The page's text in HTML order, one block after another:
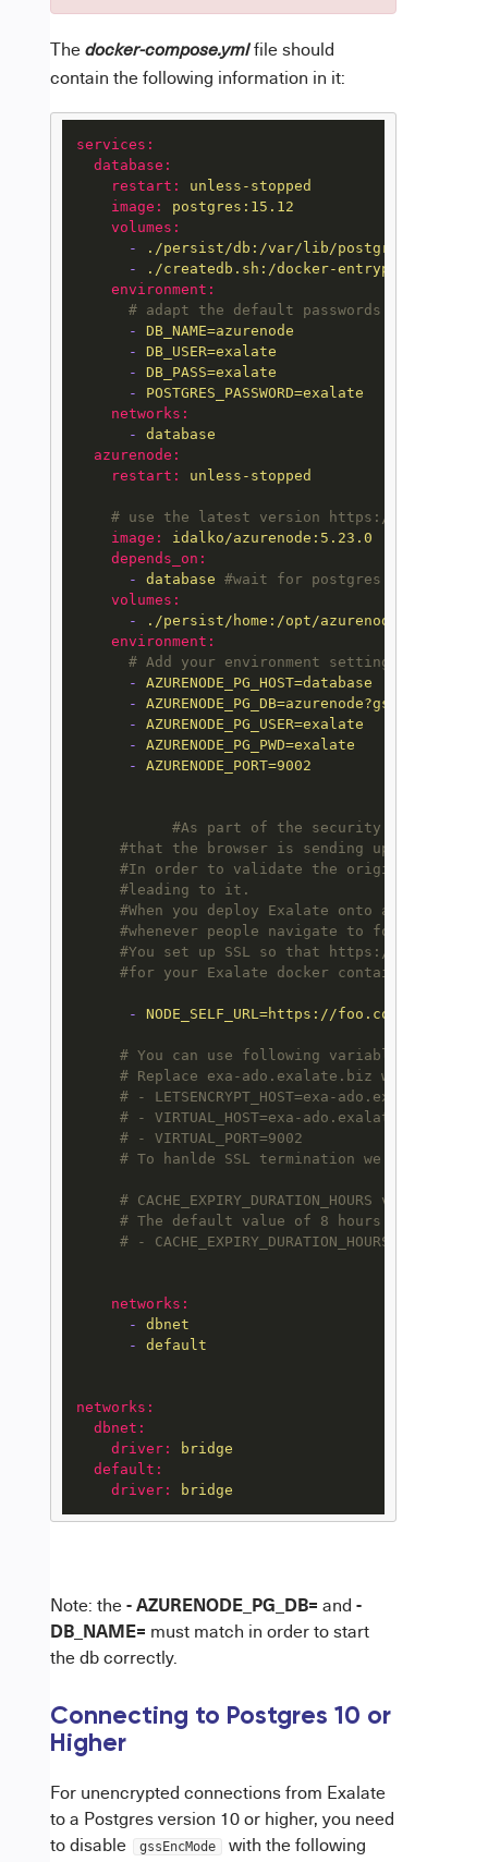
The docker-compose.ymlfile should
contain the following information in it:
services:
database:
restart:
unless-stopped
image:
postgres:15.12
volumes:
-
./persist/db:/var/lib/postgresql/data
-
./createdb.sh:/docker-entrypoint-
environment:
# adapt the default passwords
-
DB_NAME=azurenode
-
DB_USER=exalate
-
DB_PASS=exalate
-
POSTGRES_PASSWORD=exalate
networks:
-
database
azurenode:
restart:
unless-stopped
# use the latest version https://
image:
idalko/azurenode:5.23.0
depends_on:
-
database #wait for postgres to be
volumes:
-
./persist/home:/opt/azurenode/data
environment:
# Add your environment settings here,
-
AZURENODE_PG_HOST=database
-
-
AZURENODE_PG_USER=exalate
-
AZURENODE_PG_PWD=exalate
-
AZURENODE_PORT=9002
#As part of the security
#that the browser is sending upon every
#In order to validate the origin header,
#leading to it.
#When you deploy Exalate onto a server,
#whenever people navigate to foo.com,
#You set up SSL so that https://foo.com
#for your Exalate docker container.
- NODE_SELF_URL=https://foo.com
# You can use following variables to link
# Replace exa-ado.exalate.biz with the
# - LETSENCRYPT_HOST=exa-ado.exalate.biz
# - VIRTUAL_HOST=exa-ado.exalate.biz
# - VIRTUAL_PORT=9002
# To hanlde SSL termination we suggest
# CACHE_EXPIRY_DURATION_HOURS
# The default value of 8 hours can be
# - CACHE_EXPIRY_DURATION_HOURS=20
networks:
-
dbnet
-
default
networks:
dbnet:
driver:
bridge
default:
driver:
bridge
Note: the- AZURENODE_PG_DB= and -
DB_NAME= must match in order to start
the db correctly.
Connecting to Postgres 10 or
Higher
For unencrypted connections from Exalate
to a Postgres version 10 or higher, you need
to disable
gssEncMode
with the following